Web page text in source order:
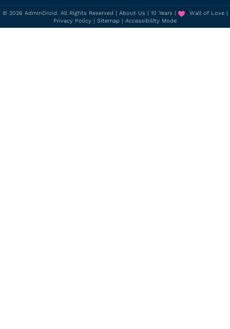
© 2026 AdminDroid. All Rights Reserved | About Us| 10 Years| Wall of Love|
Privacy Policy | Sitemap | Accessibility Mode